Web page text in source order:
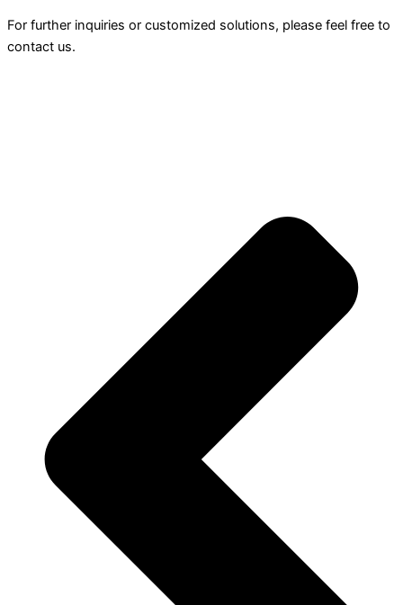
For further inquiries or customized solutions, please feel free to
contact us.